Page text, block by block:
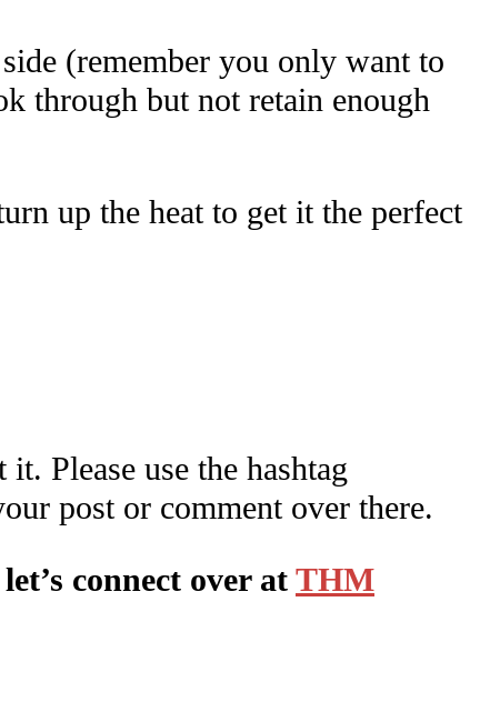
(remember you only want to
through but not retain enough
up the heat to get it the perfect
Please use the hashtag
post or comment over there.
connect over at THM